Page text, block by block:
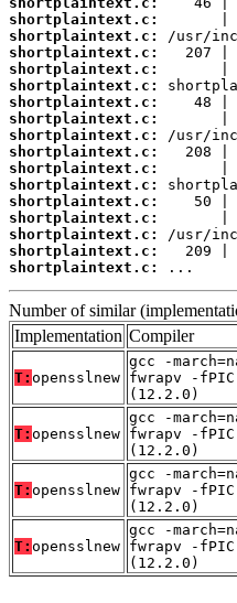
shortplaintext.c:
shortplaintext.c:
shortplaintext.c:
shortplaintext.c:
shortplaintext.c:
shortplaintext.c:
shortplaintext.c:
shortplaintext.c:
shortplaintext.c:
shortplaintext.c:
shortplaintext.c:
shortplaintext.c:
shortplaintext.c:
shortplaintext.c:
shortplaintext.c:
shortplaintext.c:
...
Number of similar
Implementation Compiler
T: opensslnew
gcc -
fwrapv -
(12.2.0)
T: opensslnew
gcc -
fwrapv -
(12.2.0)
T: opensslnew
gcc -
fwrapv -
(12.2.0)
T: opensslnew
gcc -
fwrapv -
(12.2.0)